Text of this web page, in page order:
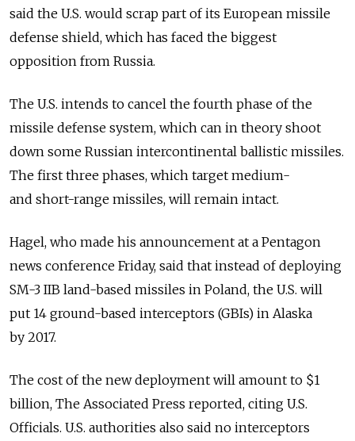
said the U.S. would scrap part of its European missile
defense shield, which has faced the biggest
opposition from Russia.
The U.S. intends to cancel the fourth phase of the
missile defense system, which can in theory shoot
down some Russian intercontinental ballistic missiles.
The first three phases, which target medium-
and short-range missiles, will remain intact.
Hagel, who made his announcement at a Pentagon
news conference Friday, said that instead of deploying
SM-3 IIB land-based missiles in Poland, the U.S. will
put 14 ground-based interceptors (GBIs) in Alaska
by 2017.
The cost of the new deployment will amount to $1
billion, The Associated Press reported, citing U.S.
Officials. U.S. authorities also said no interceptors